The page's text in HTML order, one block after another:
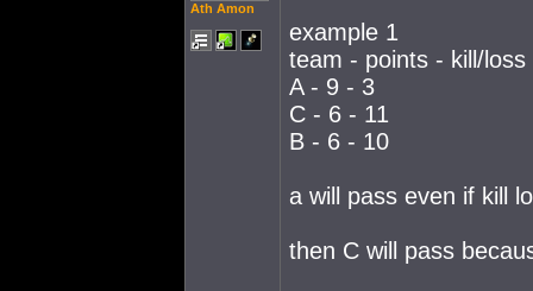
Ath Amon
example 1
team - points - kill/loss
A - 9 - 3
C - 6 - 11
B - 6 - 10
a will pass even if kill
then C will pass